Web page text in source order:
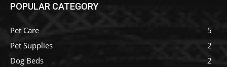
POPULAR CATEGORY
Pet Care
5
Pet Supplies
2
Dog Beds
2